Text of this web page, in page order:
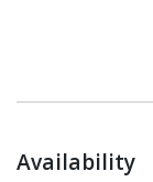
Availability